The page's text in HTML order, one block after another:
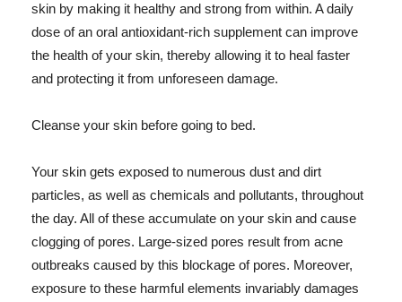
skin by making it healthy and strong from within. A daily
dose of an oral antioxidant-rich supplement can improve
the health of your skin, thereby allowing it to heal faster
and protecting it from unforeseen damage.
Cleanse your skin before going to bed.
Your skin gets exposed to numerous dust and dirt
particles, as well as chemicals and pollutants, throughout
the day. All of these accumulate on your skin and cause
clogging of pores. Large-sized pores result from acne
outbreaks caused by this blockage of pores. Moreover,
exposure to these harmful elements invariably damages